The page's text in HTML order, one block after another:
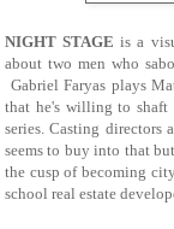
NIGHT STAGEis a
about two men who
Gabriel Faryas plays
that he's willing to shaft
series. Casting directors
seems to buy into that
the cusp of becoming
school real estate